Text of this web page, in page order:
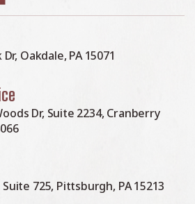
Oakdale, PA 15071
Dr, Suite 2234, Cranberry
725, Pittsburgh, PA 15213